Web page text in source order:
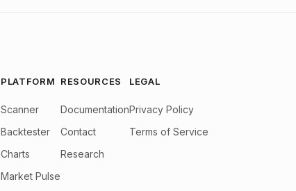
PLATFORM
Scanner
Backtester
Charts
Market Pulse
RESOURCES
Documentation
Contact
Research
LEGAL
Privacy Policy
Terms of Service